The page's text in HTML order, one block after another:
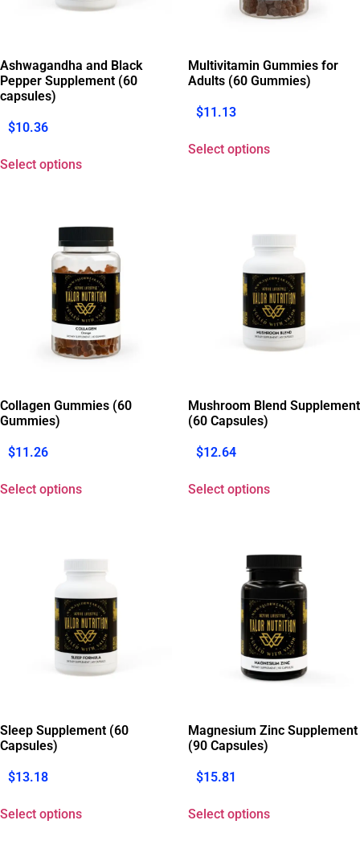
Ashwagandha and Black
Pepper Supplement (60
capsules)
$10.36
Select options
Multivitamin Gummies for
Adults (60 Gummies)
$11.13
Select options
Collagen Gummies (60
Gummies)
$11.26
Select options
Mushroom Blend Supplement
(60 Capsules)
$12.64
Select options
Sleep Supplement (60
Capsules)
$13.18
Select options
Magnesium Zinc Supplement
(90 Capsules)
$15.81
Select options